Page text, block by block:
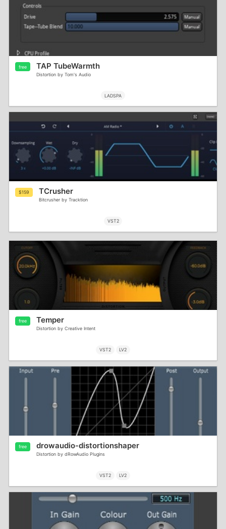
free TAP TubeWarmth
Distortion by Tom's Audio
LADSPA
$159 TCrusher
Bitcrusher by Tracktion
VST2
free Temper
Distortion by Creative Intent
VST2 LV2
free drowaudio-distortionshaper
Distortion by dRowAudio Plugins
VST2 LV2